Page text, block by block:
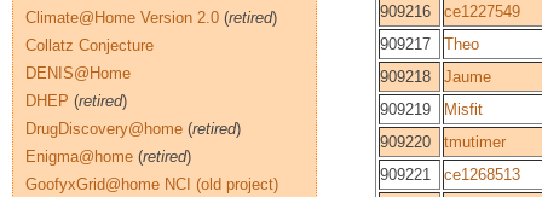
909216
ce1227549
909217
Theo
909218
Jaume
909219
Misfit
909220
tmutimer
909221
ce1268513
Climate@Home Version 2.0 (retired)
Collatz Conjecture
DENIS@Home
DHEP (retired)
DrugDiscovery@home (retired)
Enigma@home (retired)
GoofyxGrid@home NCI (old project)